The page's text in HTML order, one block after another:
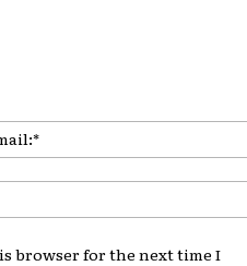
browser for the next time I